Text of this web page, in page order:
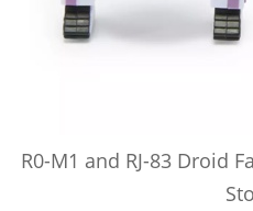
R0-M1 and RJ-83 Droid